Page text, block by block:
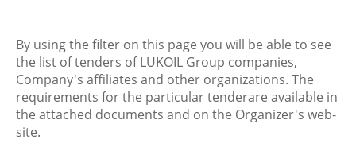
By using the filter on this page you will be able to see
the list of tenders of LUKOIL Group companies,
Company's affiliates and other organizations. The
requirements for the particular tenderare available in
the attached documents and on the Organizer's web-
site.